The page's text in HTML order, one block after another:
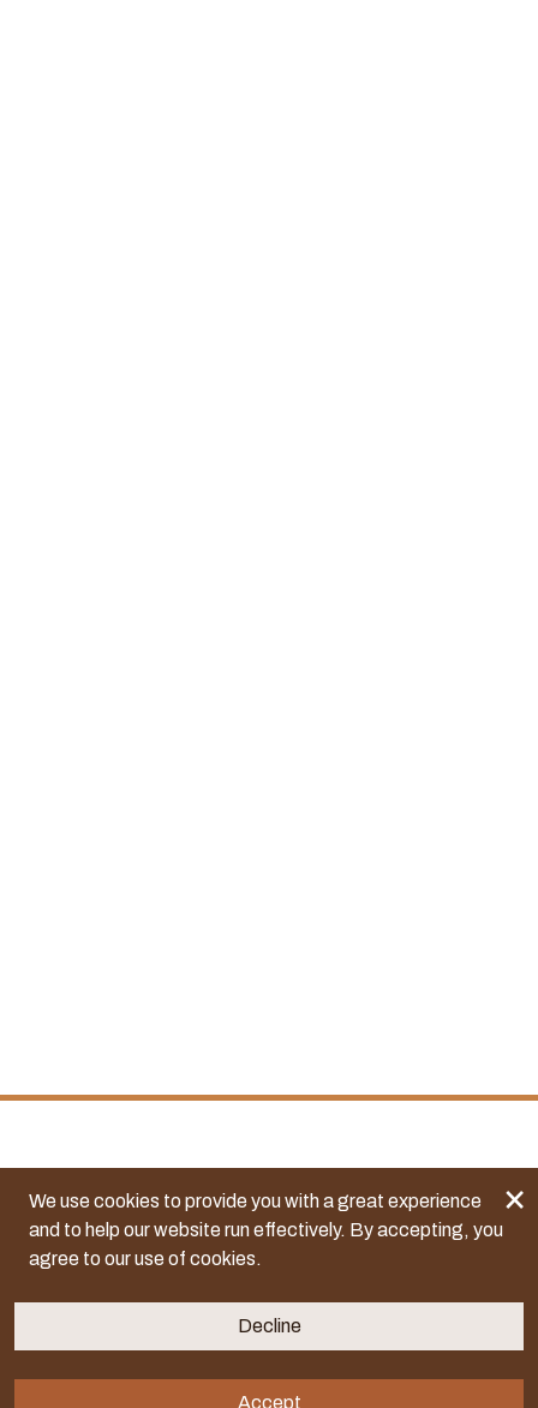
We use cookies to provide you with a great experience
and to help our website run effectively. By accepting, you
agree to our use of cookies.
Decline
Accept
×